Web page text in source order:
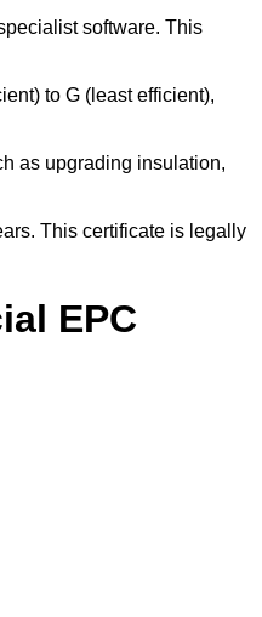
software. This
to G (least efficient),
as upgrading insulation,
This certificate is legally
EPC